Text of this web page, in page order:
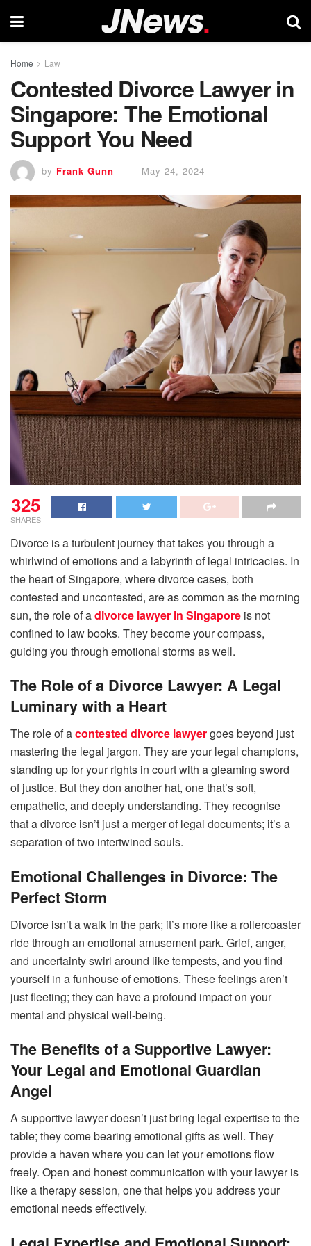
Home Law
Contested Divorce Lawyer in
Singapore: The Emotional
Support You Need
by Frank Gunn May 24, 2024
325
SHARES
Divorce is a turbulent journey that takes you through a
whirlwind of emotions and a labyrinth of legal intricacies. In
the heart of Singapore, where divorce cases, both
contested and uncontested, are as common as the morning
sun, the role of adivorce lawyer in Singapore is not
confined to law books. They become your compass,
guiding you through emotional storms as well.
The Role of a Divorce Lawyer: A Legal
Luminary with a Heart
The role of acontested divorce lawyergoes beyond just
mastering the legal jargon. They are your legal champions,
standing up for your rights in court with a gleaming sword
of justice. But they don another hat, one that’s soft,
empathetic, and deeply understanding. They recognise
that a divorce isn’t just a merger of legal documents; it’s a
separation of two intertwined souls.
Emotional Challenges in Divorce: The
Perfect Storm
Divorce isn’t a walk in the park; it’s more like a rollercoaster
ride through an emotional amusement park. Grief, anger,
and uncertainty swirl around like tempests, and you find
yourself in a funhouse of emotions. These feelings aren’t
just fleeting; they can have a profound impact on your
mental and physical well-being.
The Benefits of a Supportive Lawyer:
Your Legal and Emotional Guardian
Angel
A supportive lawyer doesn’t just bring legal expertise to the
table; they come bearing emotional gifts as well. They
provide a haven where you can let your emotions flow
freely. Open and honest communication with your lawyer is
like a therapy session, one that helps you address your
emotional needs effectively.